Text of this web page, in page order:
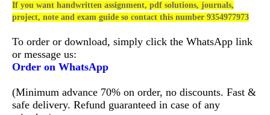
If you want handwritten assignment, pdf solutions, journals,
project, note and exam guide so contact this number 9354977973
To order or download, simply click the WhatsApp link
or message us:
Order on WhatsApp
(Minimum advance 70% on order, no discounts. Fast &
safe delivery. Refund guaranteed in case of any